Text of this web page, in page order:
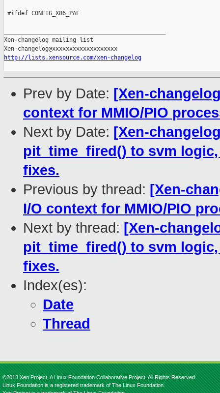
#ifdef CONFIG_X86_PAE
Xen-changelog mailing list
http://lists.xensource.com/xen-changelog
Prev by Date: [Xen-
context for MMIO/PIO
Next by Date: [Xen-
pit_time_fired() to svm
fixes.
Previous by thread: [Xen-
I/O context for MMIO/PIO
Next by thread: [Xen-
pit_time_fired() to svm
fixes.
Index(es):
Date
Thread
©2013 Xen Project, A Linux Foundation Collaborative Project. All Rights Reserved.
Linux Foundation is a registered trademark of The Linux Foundation.